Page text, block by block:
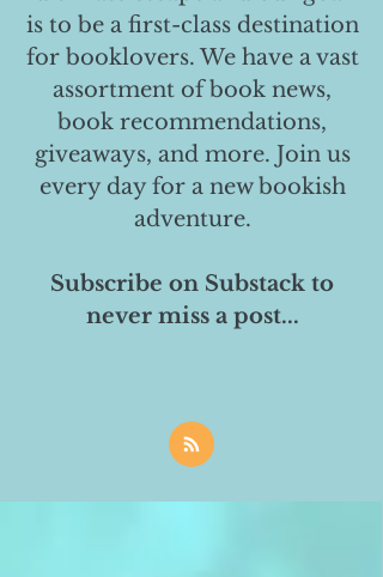
is to be a first-class destination
for booklovers. We have a vast
assortment of book news,
book recommendations,
giveaways, and more. Join us
every day for a new bookish
adventure.
Subscribe on Substack to
never miss a post...